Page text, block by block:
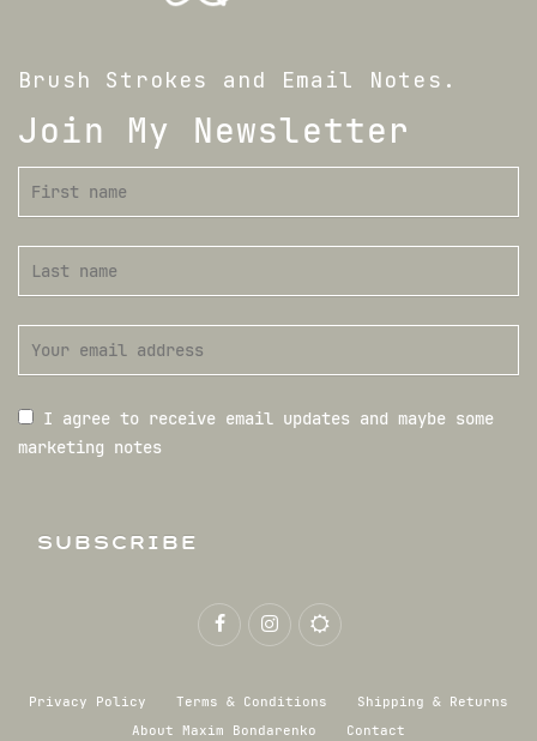
Brush Strokes and Email Notes.
Join My Newsletter
I agree to receive email updates and maybe some
marketing notes
SUBSCRIBE
Privacy Policy Terms & Conditions
Shipping & Returns
About Maxim Bondarenko
Contact